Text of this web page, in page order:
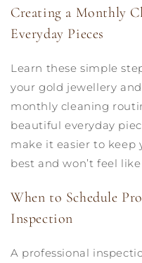
Creating a Monthly
Everyday Pieces
Learn these simple
your gold jewellery
monthly cleaning
beautiful everyday
make it easier to keep
best and won’t feel
When to Schedule
Inspection
A professional